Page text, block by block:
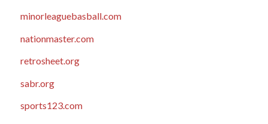
minorleaguebasball.com
nationmaster.com
retrosheet.org
sabr.org
sports123.com